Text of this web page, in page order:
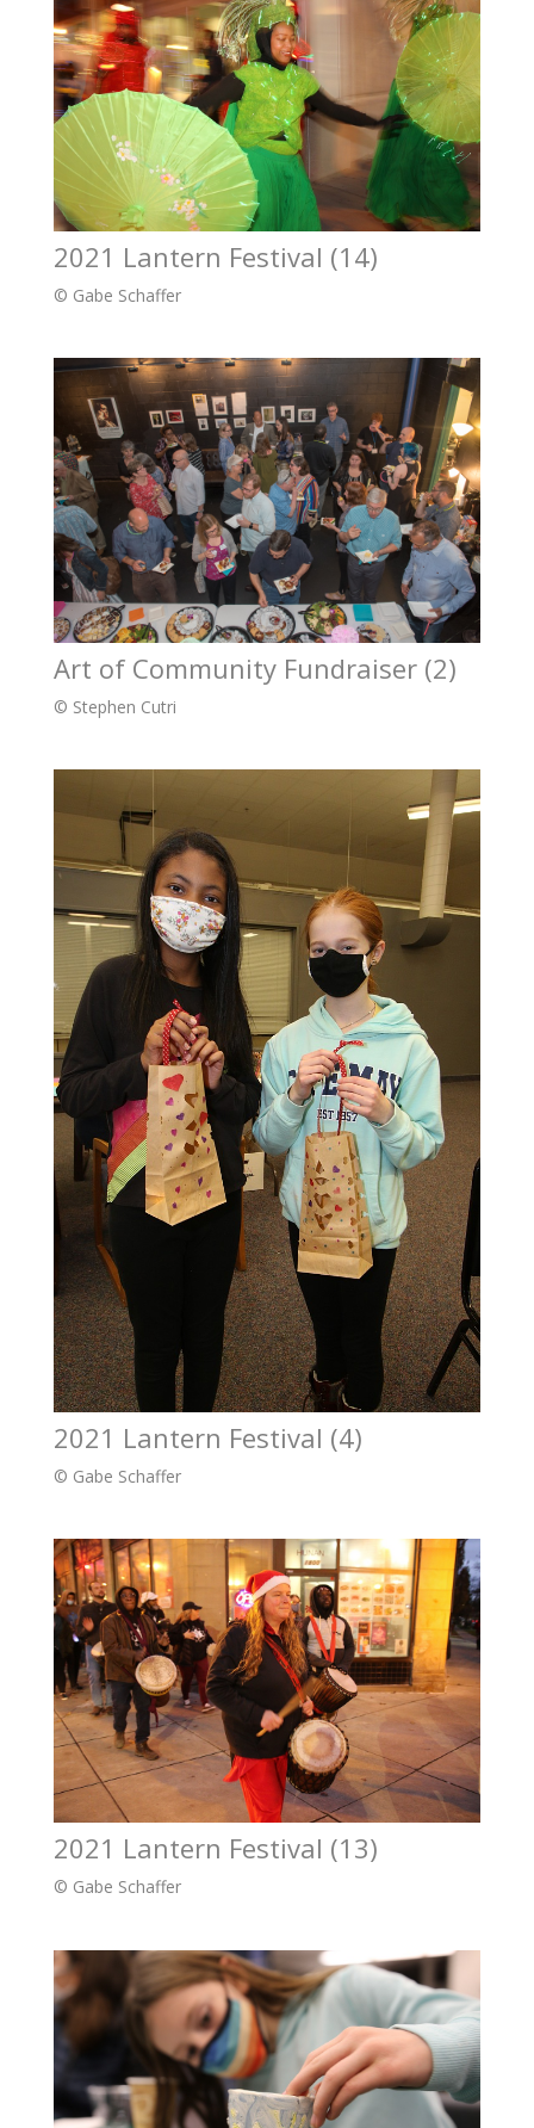
2021 Lantern Festival (14)
© Gabe Schaffer
Art of Community Fundraiser (2)
© Stephen Cutri
2021 Lantern Festival (4)
© Gabe Schaffer
2021 Lantern Festival (13)
© Gabe Schaffer